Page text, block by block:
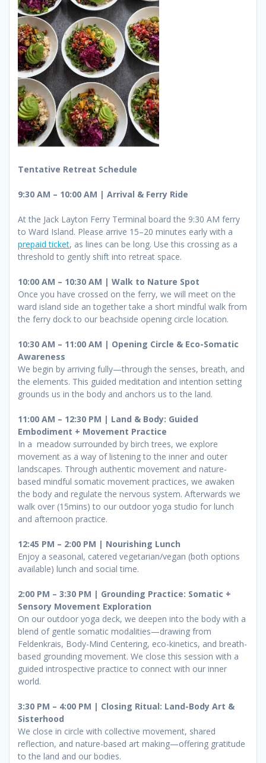
Tentative Retreat Schedule
9:30 AM – 10:00 AM | Arrival & Ferry Ride
At the Jack Layton Ferry Terminal board the 9:30 AM ferry
to Ward Island. Please arrive 15–20 minutes early with a
prepaid ticket, as lines can be long. Use this crossing as a
threshold to gently shift into retreat space.
10:00 AM – 10:30 AM | Walk to Nature Spot
Once you have crossed on the ferry, we will meet on the
ward island side an together take a short mindful walk from
the ferry dock to our beachside opening circle location.
10:30 AM – 11:00 AM | Opening Circle & Eco-Somatic
Awareness
We begin by arriving fully—through the senses, breath, and
the elements. This guided meditation and intention setting
grounds us in the body and anchors us to the land.
11:00 AM – 12:30 PM | Land & Body: Guided
Embodiment + Movement Practice
In a meadow surrounded by birch trees, we explore
movement as a way of listening to the inner and outer
landscapes. Through authentic movement and nature-
based mindful somatic movement practices, we awaken
the body and regulate the nervous system. Afterwards we
walk over (15mins) to our outdoor yoga studio for lunch
and afternoon practice.
12:45 PM – 2:00 PM | Nourishing Lunch
Enjoy a seasonal, catered vegetarian/vegan (both options
available) lunch and social time.
2:00 PM – 3:30 PM | Grounding Practice: Somatic +
Sensory Movement Exploration
On our outdoor yoga deck, we deepen into the body with a
blend of gentle somatic modalities—drawing from
Feldenkrais, Body-Mind Centering, eco-kinetics, and breath-
based grounding movement. We close this session with a
guided introspective practice to connect with our inner
world.
3:30 PM – 4:00 PM | Closing Ritual: Land-Body Art &
Sisterhood
We close in circle with collective movement, shared
reflection, and nature-based art making—offering gratitude
to the land and our bodies.